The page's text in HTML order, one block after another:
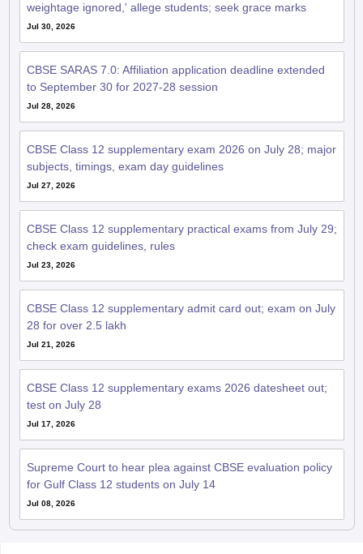
weightage ignored,' allege students; seek grace marks
Jul 30, 2026
CBSE SARAS 7.0: Affiliation application deadline extended
to September 30 for 2027-28 session
Jul 28, 2026
CBSE Class 12 supplementary exam 2026 on July 28; major
subjects, timings, exam day guidelines
Jul 27, 2026
CBSE Class 12 supplementary practical exams from July 29;
check exam guidelines, rules
Jul 23, 2026
CBSE Class 12 supplementary admit card out; exam on July
28 for over 2.5 lakh
Jul 21, 2026
CBSE Class 12 supplementary exams 2026 datesheet out;
test on July 28
Jul 17, 2026
Supreme Court to hear plea against CBSE evaluation policy
for Gulf Class 12 students on July 14
Jul 08, 2026